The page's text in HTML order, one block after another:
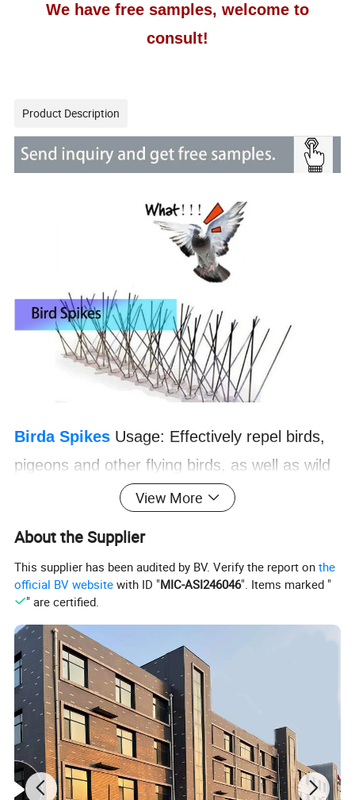
We have free samples, welcome to
consult!
Product Description
Birda Spikes Usage: Effectively repel birds,
pigeons and other flying birds, as well as wild
cats, snakes and other animals., Prevent
buildings without harming them, and truly
humanize design.
Feature
Bird-proof spikes Features:
1,anti-bird thorns is a broad-spectrum,
View More
About the Supplier
This supplier has been audited by BV. Verify the report onthe
official BV website with ID "MIC-ASI246046". Items marked "
" are certified.